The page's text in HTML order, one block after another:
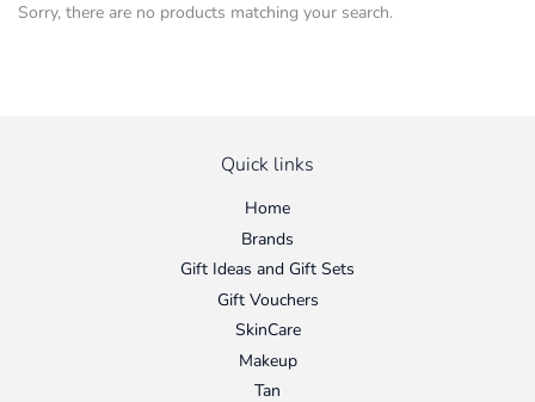
Sorry, there are no products matching your search.
Quick links
Home
Brands
Gift Ideas and Gift Sets
Gift Vouchers
SkinCare
Makeup
Tan